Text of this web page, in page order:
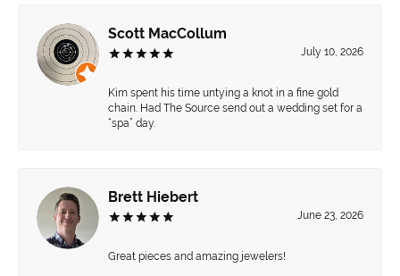
Scott MacCollum
July 10, 2026
Kim spent his time untying a knot in a fine gold
chain. Had The Source send out a wedding set for a
“spa” day.
Brett Hiebert
June 23, 2026
Great pieces and amazing jewelers!